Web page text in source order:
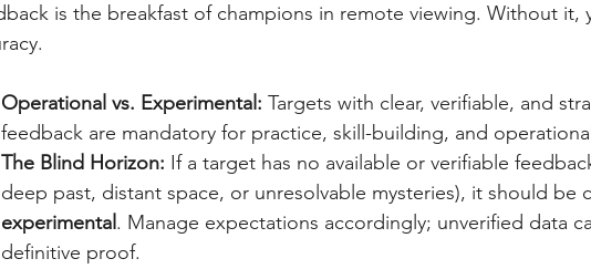
is the breakfast of champions in remote viewing. Without it,
Operational vs. Experimental: Targets with clear, verifiable, and
feedback are mandatory for practice, skill-building, and
The Blind Horizon: If a target has no available or verifiable
deep past, distant space, or unresolvable mysteries), it should be
experimental . Manage expectations accordingly; unverified data
definitive proof.